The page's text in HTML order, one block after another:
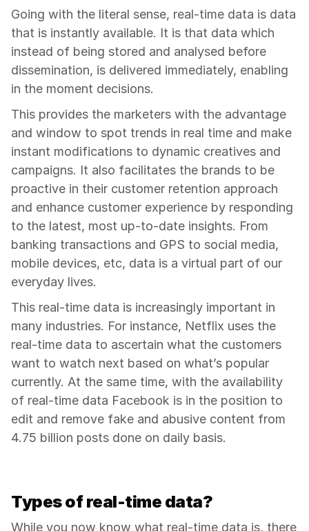
Going with the literal sense, real-time data is data
that is instantly available. It is that data which
instead of being stored and analysed before
dissemination, is delivered immediately, enabling
in the moment decisions.
This provides the marketers with the advantage
and window to spot trends in real time and make
instant modifications to dynamic creatives and
campaigns. It also facilitates the brands to be
proactive in their customer retention approach
and enhance customer experience by responding
to the latest, most up-to-date insights. From
banking transactions and GPS to social media,
mobile devices, etc, data is a virtual part of our
everyday lives.
This real-time data is increasingly important in
many industries. For instance, Netflix uses the
real-time data to ascertain what the customers
want to watch next based on what’s popular
currently. At the same time, with the availability
of real-time data Facebook is in the position to
edit and remove fake and abusive content from
4.75 billion posts done on daily basis.
Types of real-time data?
While you now know what real-time data is, there